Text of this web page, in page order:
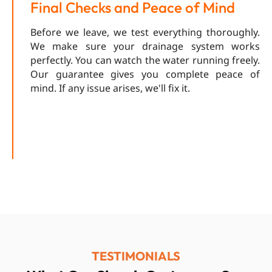
Final Checks and Peace of Mind
Before we leave, we test everything thoroughly.
We make sure your drainage system works
perfectly. You can watch the water running freely.
Our guarantee gives you complete peace of
mind. If any issue arises, we'll fix it.
TESTIMONIALS